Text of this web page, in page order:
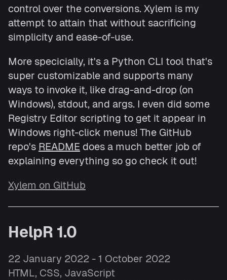
control over the conversions. Xylem is my
attempt to attain that without sacrificing
simplicity and ease-of-use.
More specicially, it's a Python CLI tool that's
super customizable and supports many
ways to invoke it, like drag-and-drop (on
Windows), stdout, and args. I even did some
Registry Editor scripting to get it appear in
Windows right-click menus! The GitHub
repo's README does a much better job of
explaining everything so go check it out!
Xylem on GitHub
HelpR 1.0
22 January 2022 - 1 October 2022
HTML, CSS, JavaScript